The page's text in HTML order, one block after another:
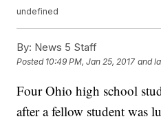
undefined
By: News 5 Staff
Posted 10:49 PM, Jan 25, 2017 and
Four Ohio high school
after a fellow student was